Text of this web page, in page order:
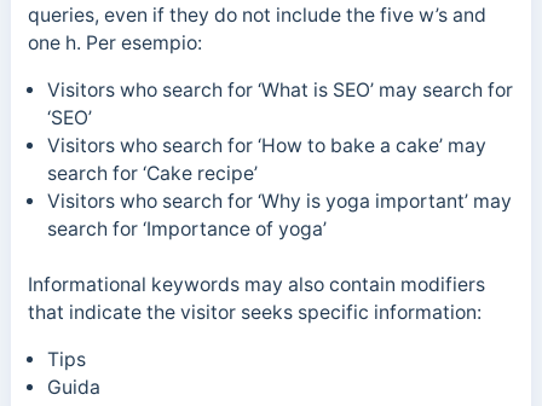
queries, even if they do not include the five w’s and
one h. Per esempio:
Visitors who search for ‘What is SEO’ may search for
‘SEO’
Visitors who search for ‘How to bake a cake’ may
search for ‘Cake recipe’
Visitors who search for ‘Why is yoga important’ may
search for ‘Importance of yoga’
Informational keywords may also contain modifiers
that indicate the visitor seeks specific information:
Tips
Guida